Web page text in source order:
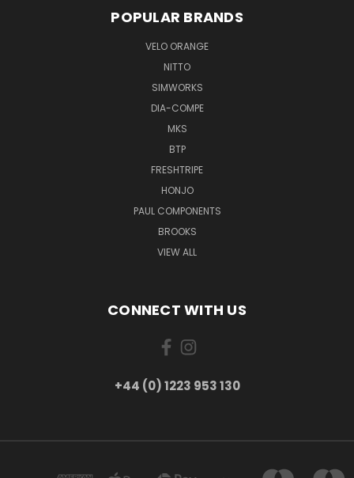
POPULAR BRANDS
VELO ORANGE
NITTO
SIMWORKS
DIA-COMPE
MKS
BTP
FRESHTRIPE
HONJO
PAUL COMPONENTS
BROOKS
VIEW ALL
CONNECT WITH US
+44 (0) 1223 953 130